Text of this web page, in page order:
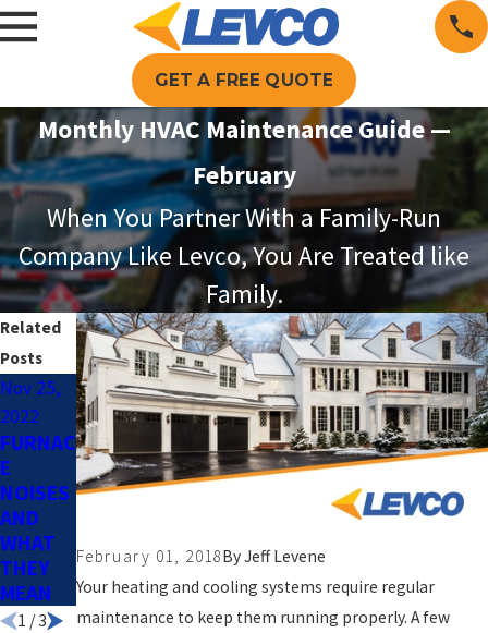
GET A FREE QUOTE
Monthly HVAC Maintenance Guide —
February
When You Partner With a Family-Run
Company Like Levco, You Are Treated like
Family.
February 01, 2018ByJeff Levene
Your heating and cooling systems require regular
maintenance to keep them running properly. A few
Related
Posts
Nov 25,
2022
FURNAC
E
NOISES
AND
WHAT
THEY
MEAN
Dec 9,
2021
BENEFI
TS OF
AN OIL
SERVIC
E PLAN
Nov 10,
2021
THE
LEVCO
DIFFERE
1 /3